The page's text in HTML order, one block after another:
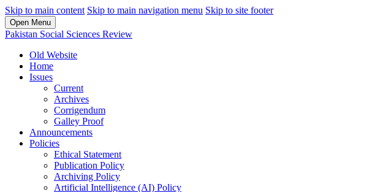
Skip to main content Skip to main navigation menu Skip to site footer
Open Menu
Pakistan Social Sciences Review
Old Website
Home
Issues
Current
Archives
Corrigendum
Galley Proof
Announcements
Policies
Ethical Statement
Publication Policy
Archiving Policy
Artificial Intelligence (AI) Policy